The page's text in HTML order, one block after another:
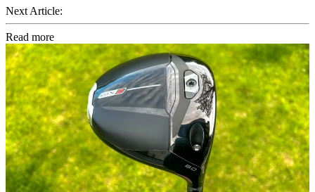
Next Article:
Read more